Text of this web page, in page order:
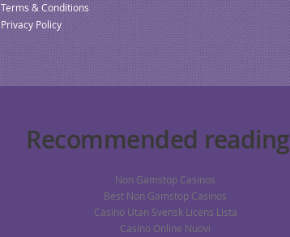
Terms & Conditions
Privacy Policy
Recommended reading
Non Gamstop Casinos
Best Non Gamstop Casinos
Casino Utan Svensk Licens Lista
Casino Online Nuovi